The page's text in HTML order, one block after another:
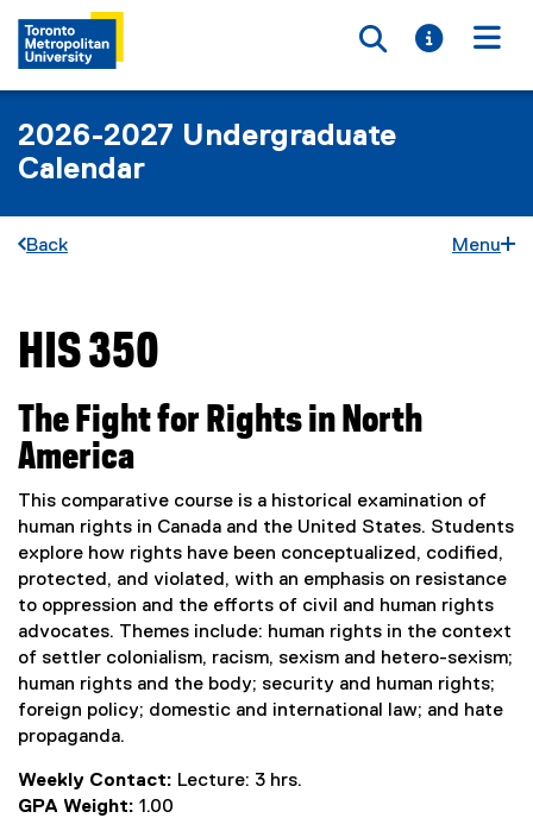
Toggle
Toggle
2026-2027 Undergraduate
Calendar
Back Menu
You are now in the main content area
HIS 350
The Fight for Rights in North
America
This comparative course is a historical examination of
human rights in Canada and the United States. Students
explore how rights have been conceptualized, codified,
protected, and violated, with an emphasis on resistance
to oppression and the efforts of civil and human rights
advocates. Themes include: human rights in the context
of settler colonialism, racism, sexism and hetero-sexism;
human rights and the body; security and human rights;
foreign policy; domestic and international law; and hate
propaganda.
Weekly Contact: Lecture: 3 hrs.
GPA Weight: 1.00